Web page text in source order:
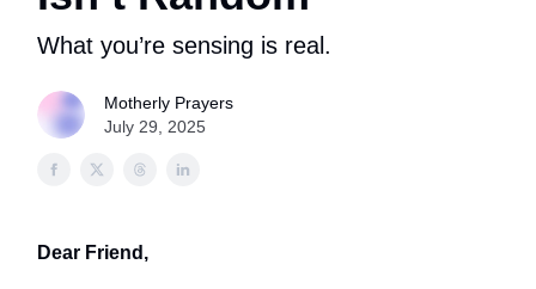
What you’re sensing is real.
Motherly Prayers
July 29, 2025
Dear Friend,